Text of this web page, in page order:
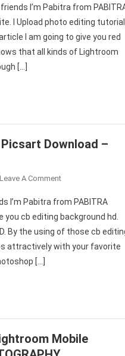
And
Blue
Preset
Lightroom
2022
I’m Pabitra from
I Upload photo editing
I am going to give you red
that all kinds of Lightroom
[…]
Download –
Leave A CommentOn
Editing
Background
HD
Picsart
I’m Pabitra from PABITRA
you cb editing background hd.
By the using of those cb
attractively with your favorite
[…]
Mobile